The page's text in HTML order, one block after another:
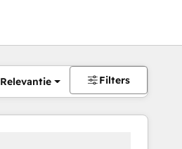
Relevantie Filters